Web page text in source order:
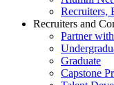
Recruiters,
Recruiters and
Partner
Graduate
Capstone